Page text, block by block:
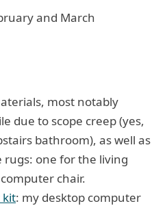
and March
most notably
due to scope creep (yes,
bathroom), as well as
rugs: one for the living
chair.
kit: my desktop computer